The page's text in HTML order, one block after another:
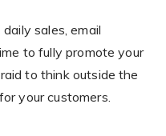
sales, email
to fully promote your
to think outside the
your customers.